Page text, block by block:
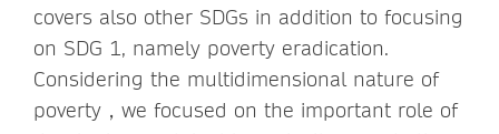
covers also other SDGs in addition to focusing
on SDG 1, namely poverty eradication.
Considering the multidimensional nature of
poverty，we focused on the important role of